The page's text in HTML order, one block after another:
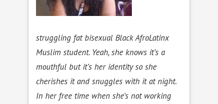
struggling fat bisexual Black AfroLatinx
Muslim student. Yeah, she knows it’s a
mouthful but it’s her identity so she
cherishes it and snuggles with it at night.
In her free time when she’s not working